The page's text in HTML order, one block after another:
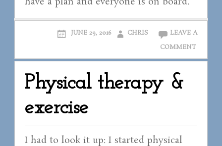
JUNE 29, 2016 CHRIS
LEAVE A
COMMENT
Physical therapy &
exercise
I had to look it up: I started physical